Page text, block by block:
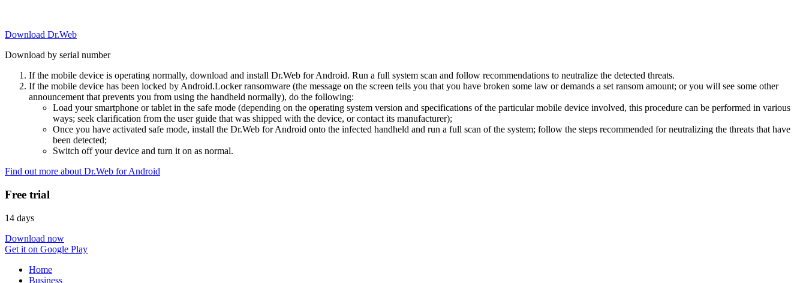
Download Dr.Web
Download by serial number
If the mobile device is operating normally, download and install Dr.Web for Android. Run a full system scan and follow recommendations to neutralize the detected threats.
If the mobile device has been locked by Android.Locker ransomware (the message on the screen tells you that you have broken some law or demands a set ransom amount; or you will see some other
announcement that prevents you from using the handheld normally), do the following:
Load your smartphone or tablet in the safe mode (depending on the operating system version and specifications of the particular mobile device involved, this procedure can be performed in various
ways; seek clarification from the user guide that was shipped with the device, or contact its manufacturer);
Once you have activated safe mode, install the Dr.Web for Android onto the infected handheld and run a full scan of the system; follow the steps recommended for neutralizing the threats that have
been detected;
Switch off your device and turn it on as normal.
Find out more about Dr.Web for Android
Free trial
14 days
Download now
Get it on Google Play
Home
Business